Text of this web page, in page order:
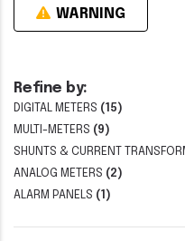
Refine by:
DIGITAL METERS (15)
MULTI-METERS (9)
SHUNTS & CURRENT
ANALOG METERS (2)
ALARM PANELS (1)
WARNING